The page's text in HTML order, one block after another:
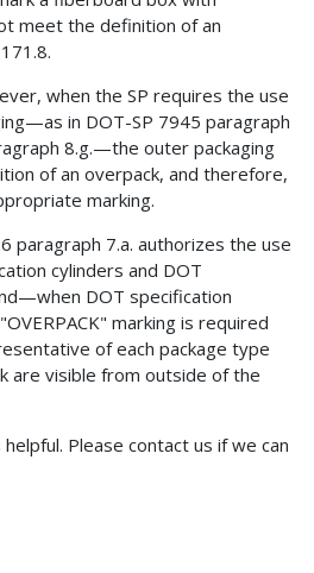
meet the definition of an
when the SP requires the use
in DOT-SP 7945 paragraph
8.g.—the outer packaging
of an overpack, and therefore,
marking.
paragraph 7.a. authorizes the use
cylinders and DOT
DOT specification
marking is required
of each package type
are visible from outside of the
Please contact us if we can